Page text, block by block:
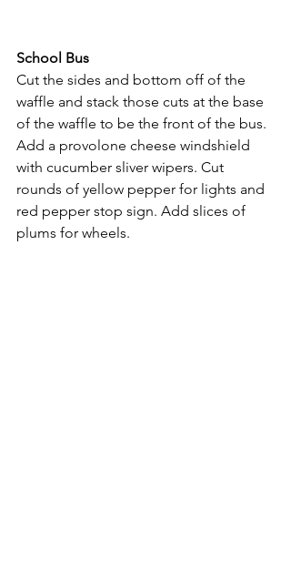
School Bus
Cut the sides and bottom off of the
waffle and stack those cuts at the base
of the waffle to be the front of the bus.
Add a provolone cheese windshield
with cucumber sliver wipers. Cut
rounds of yellow pepper for lights and
red pepper stop sign. Add slices of
plums for wheels.